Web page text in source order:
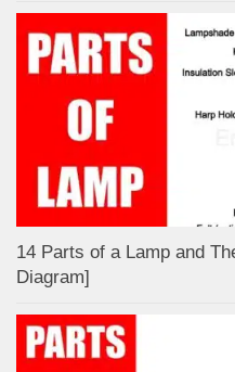
14 Parts of a Lamp and
Diagram]